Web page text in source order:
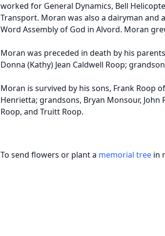
worked for General Dynamics, Bell
Transport. Moran was also a dairyman and
Word Assembly of God in Alvord. Moran
Moran was preceded in death by his
Donna (Kathy) Jean Caldwell Roop;
Moran is survived by his sons, Frank Roop
Henrietta; grandsons, Bryan Monsour, John
Roop, and Truitt Roop.
To send flowers or plant a memorial tree in